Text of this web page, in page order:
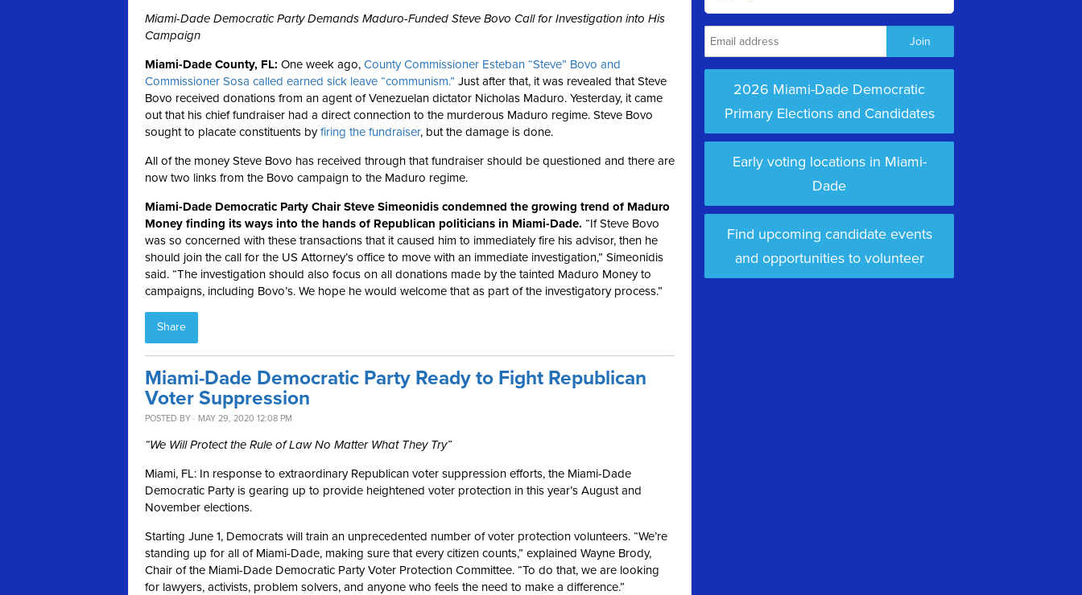
Miami-Dade Democratic Party Demands Maduro-Funded Steve Bovo Call for Investigation into His
Campaign
Miami-Dade County, FL: One week ago, County Commissioner Esteban “Steve” Bovo and
Commissioner Sosa called earned sick leave “communism.” Just after that, it was revealed that Steve
Bovo received donations from an agent of Venezuelan dictator Nicholas Maduro. Yesterday, it came
out that his chief fundraiser had a direct connection to the murderous Maduro regime. Steve Bovo
sought to placate constituents byfiring the fundraiser, but the damage is done.
All of the money Steve Bovo has received through that fundraiser should be questioned and there are
now two links from the Bovo campaign to the Maduro regime.
Miami-Dade Democratic Party Chair Steve Simeonidis condemned the growing trend of Maduro
Money finding its ways into the hands of Republican politicians in Miami-Dade. “If Steve Bovo
was so concerned with these transactions that it caused him to immediately fire his advisor, then he
should join the call for the US Attorney’s office to move with an immediate investigation,” Simeonidis
said. “The investigation should also focus on all donations made by the tainted Maduro Money to
campaigns, including Bovo’s. We hope he would welcome that as part of the investigatory process.”
Share
Miami-Dade Democratic Party Ready to Fight Republican
Voter Suppression
POSTED BY · MAY 29, 2020 12:08 PM
“We Will Protect the Rule of Law No Matter What They Try”
Miami, FL: In response to extraordinary Republican voter suppression efforts, the Miami-Dade
Democratic Party is gearing up to provide heightened voter protection in this year’s August and
November elections.
Starting June 1, Democrats will train an unprecedented number of voter protection volunteers. “We’re
standing up for all of Miami-Dade, making sure that every citizen counts,” explained Wayne Brody,
Chair of the Miami-Dade Democratic Party Voter Protection Committee. “To do that, we are looking
for lawyers, activists, problem solvers, and anyone who feels the need to make a difference.”
2026 Miami-Dade Democratic
Primary Elections and Candidates
Early voting locations in Miami-
Dade
Find upcoming candidate events
and opportunities to volunteer